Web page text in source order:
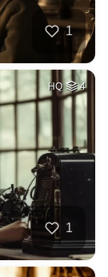
1
HQ 4
1